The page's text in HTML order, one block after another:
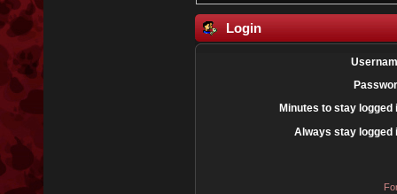
Login
Minutes to stay logged
Always stay logged